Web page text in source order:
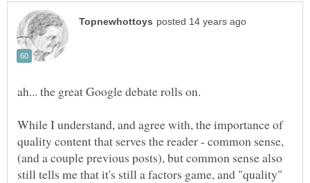
While I understand, and agree with, the importance of
quality content that serves the reader - common sense,
(and a couple previous posts), but common sense also
still tells me that it's still a factors game, and "quality"